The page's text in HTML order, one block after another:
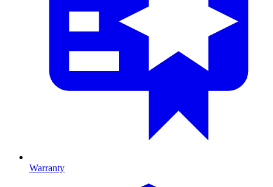
Warranty